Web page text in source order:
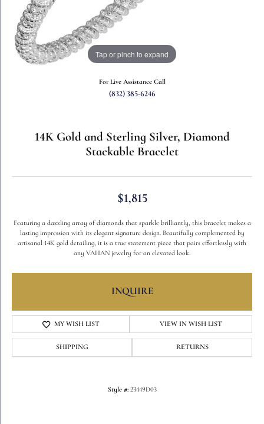
Tap or pinch to expand
For Live Assistance Call
(832) 385-6246
14K Gold and Sterling Silver, Diamond
Stackable Bracelet
$1,815
Featuring a dazzling array of diamonds that sparkle brilliantly, this bracelet makes a
lasting impression with its elegant signature design. Beautifully complemented by
artisanal 14K gold detailing, it is a true statement piece that pairs effortlessly with
any VAHAN jewelry for an elevated look.
INQUIRE
MY WISH LIST VIEW IN WISH LIST
SHIPPING RETURNS
Style #: 23449D03